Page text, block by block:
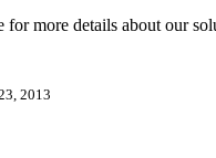
more details about our
2013